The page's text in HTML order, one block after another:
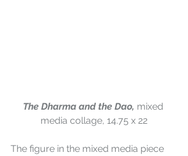
The Dharma and the Dao, mixed
media collage, 14.75 x 22
The figure in the mixed media piece